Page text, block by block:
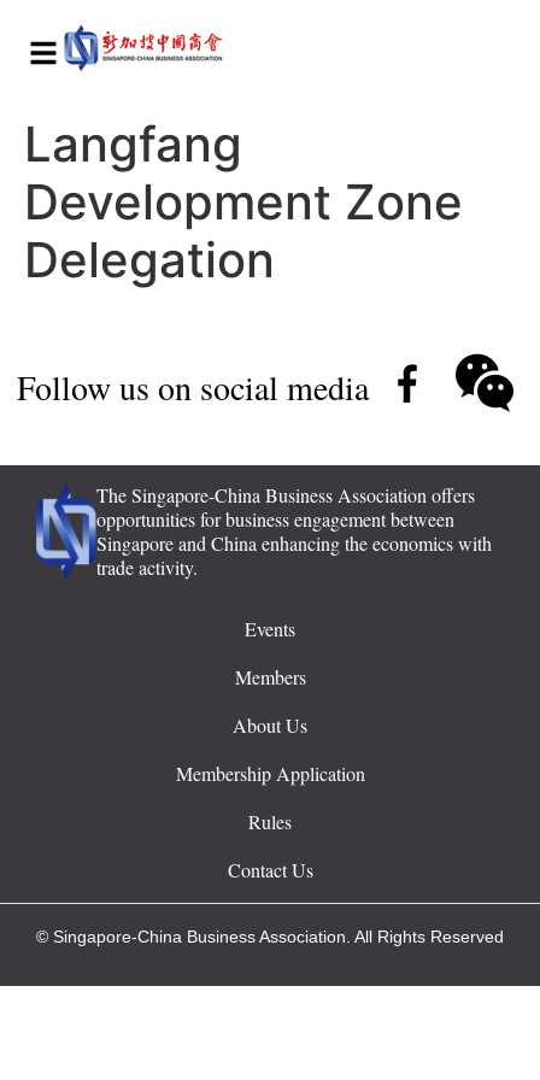
Langfang
Development Zone
Delegation
Follow us on social media
The Singapore-China Business Association offers
opportunities for business engagement between
Singapore and China enhancing the economics with
trade activity.
Events
Members
About Us
Membership Application
Rules
Contact Us
© Singapore-China Business Association. All Rights Reserved